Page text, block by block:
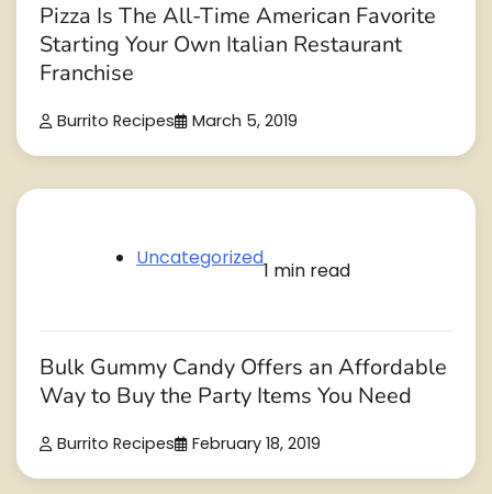
Pizza Is The All-Time American Favorite
Starting Your Own Italian Restaurant
Franchise
Burrito Recipes March 5, 2019
Uncategorized
1 min read
Bulk Gummy Candy Offers an Affordable
Way to Buy the Party Items You Need
Burrito Recipes February 18, 2019